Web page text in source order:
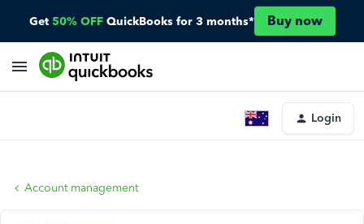
Get 50% OFF QuickBooks for 3 months* Buy now
Login
Account management